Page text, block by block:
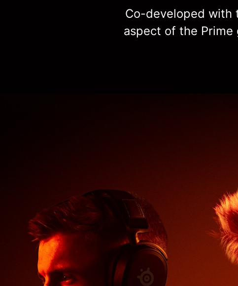
Co-developed with
aspect of the Prime